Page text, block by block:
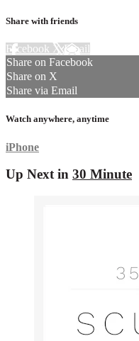
Share with friends
Facebook XEmail
Share on Facebook
Share on X
Share via Email
Watch anywhere, anytime
iPhone
Up Next in 30 Minute